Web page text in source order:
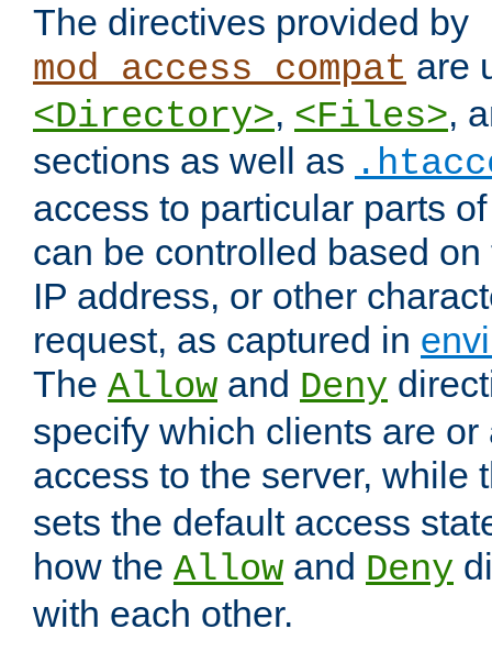
The directives provided by
mod_access_compat are
<Directory>, <Files>,
sections as well as
access to particular parts
can be controlled based
IP address, or other
request, as captured in
The Allow and Deny
specify which clients are
access to the server, while
sets the default access
how the Allow and Deny
with each other.